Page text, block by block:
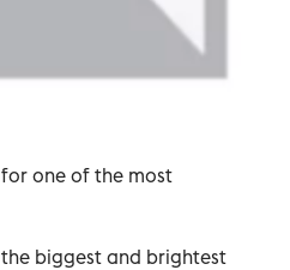
one of the most
biggest and brightest